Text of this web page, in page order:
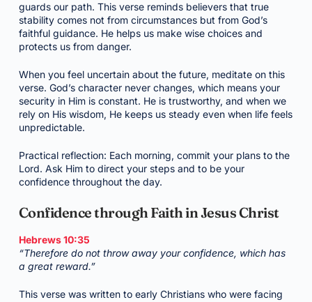
guards our path. This verse reminds believers that true
stability comes not from circumstances but from God’s
faithful guidance. He helps us make wise choices and
protects us from danger.
When you feel uncertain about the future, meditate on this
verse. God’s character never changes, which means your
security in Him is constant. He is trustworthy, and when we
rely on His wisdom, He keeps us steady even when life feels
unpredictable.
Practical reflection: Each morning, commit your plans to the
Lord. Ask Him to direct your steps and to be your
confidence throughout the day.
Confidence through Faith in Jesus Christ
Hebrews 10:35
“Therefore do not throw away your confidence, which has
a great reward.”
This verse was written to early Christians who were facing